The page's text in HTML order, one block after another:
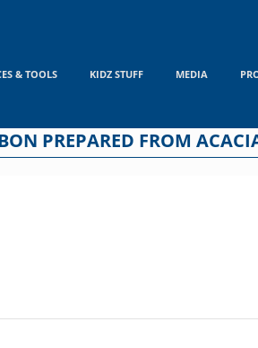
& TOOLS KIDZ STUFF MEDIA
PREPARED FROM